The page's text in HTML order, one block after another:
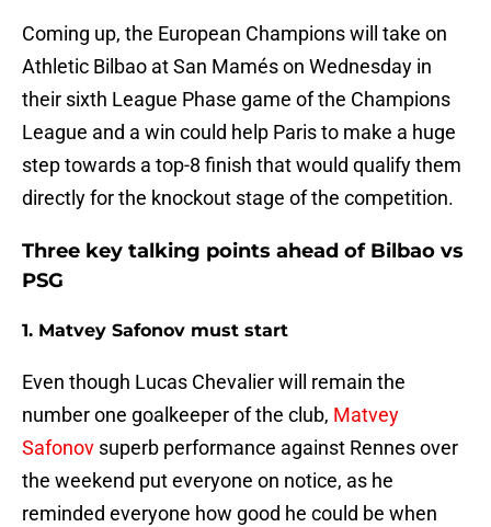
Coming up, the European Champions will take on
Athletic Bilbao at San Mamés on Wednesday in
their sixth League Phase game of the Champions
League and a win could help Paris to make a huge
step towards a top-8 finish that would qualify them
directly for the knockout stage of the competition.
Three key talking points ahead of Bilbao vs
PSG
1. Matvey Safonov must start
Even though Lucas Chevalier will remain the
number one goalkeeper of the club, Matvey
Safonov superb performance against Rennes over
the weekend put everyone on notice, as he
reminded everyone how good he could be when